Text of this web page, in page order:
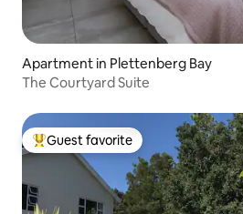
Apartment in Plettenberg Bay
The Courtyard Suite
Top guest favorite
Guest favorite